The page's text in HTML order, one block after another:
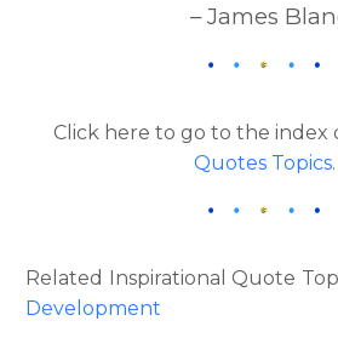
– James
Click here to go to the index
Quotes Topics.
Related Inspirational Quote
Development